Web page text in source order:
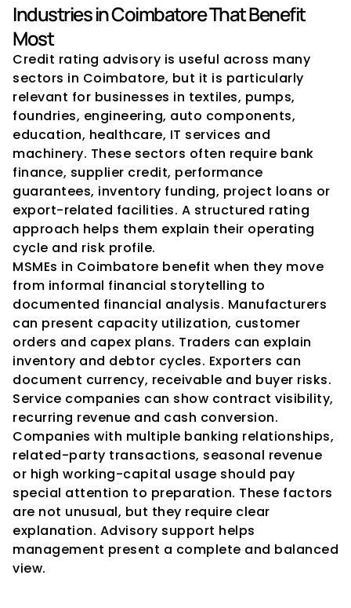
Industries in Coimbatore That Benefit
Most
Credit rating advisory is useful across many
sectors in Coimbatore, but it is particularly
relevant for businesses in textiles, pumps,
foundries, engineering, auto components,
education, healthcare, IT services and
machinery. These sectors often require bank
finance, supplier credit, performance
guarantees, inventory funding, project loans or
export-related facilities. A structured rating
approach helps them explain their operating
cycle and risk profile.
MSMEs in Coimbatore benefit when they move
from informal financial storytelling to
documented financial analysis. Manufacturers
can present capacity utilization, customer
orders and capex plans. Traders can explain
inventory and debtor cycles. Exporters can
document currency, receivable and buyer risks.
Service companies can show contract visibility,
recurring revenue and cash conversion.
Companies with multiple banking relationships,
related-party transactions, seasonal revenue
or high working-capital usage should pay
special attention to preparation. These factors
are not unusual, but they require clear
explanation. Advisory support helps
management present a complete and balanced
view.